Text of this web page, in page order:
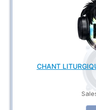
CHANT